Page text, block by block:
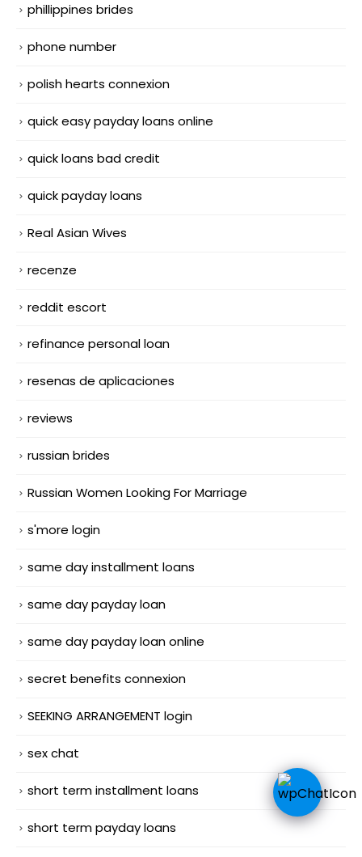
phillippines brides
phone number
polish hearts connexion
quick easy payday loans online
quick loans bad credit
quick payday loans
Real Asian Wives
recenze
reddit escort
refinance personal loan
resenas de aplicaciones
reviews
russian brides
Russian Women Looking For Marriage
s'more login
same day installment loans
same day payday loan
same day payday loan online
secret benefits connexion
SEEKING ARRANGEMENT login
sex chat
short term installment loans
short term payday loans